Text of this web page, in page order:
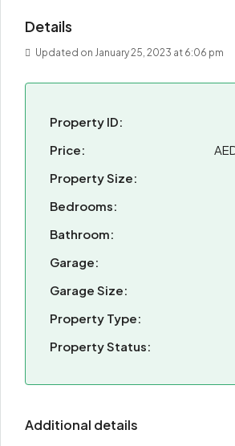
Details
Updated on January 25, 2023 at 6:06 pm
Property ID:
Price:
Property Size:
Bedrooms:
Bathroom:
Garage:
Garage Size:
Property Type:
Property Status:
Additional details